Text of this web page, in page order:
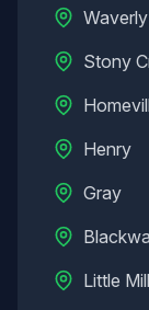
Waverly
Stony
Henry
Gray
Little Mill